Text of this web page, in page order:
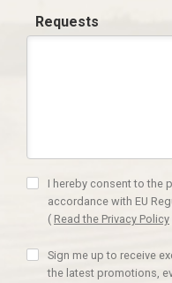
Requests
I hereby consent to the
accordance with EU
( Read the Privacy Policy
Sign me up to receive
the latest promotions,